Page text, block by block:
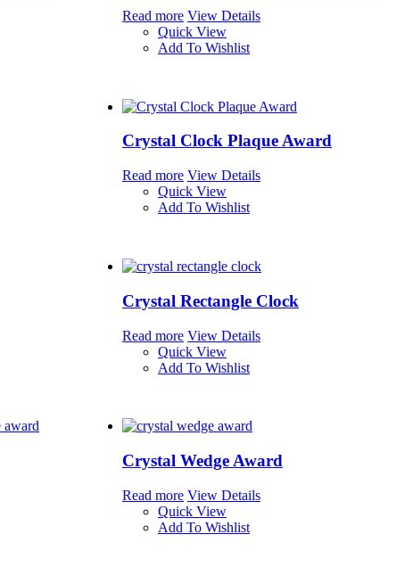
Read more View Details
Quick View
Add To Wishlist
Crystal Clock Plaque Award
Read more View Details
Quick View
Add To Wishlist
Crystal Rectangle Clock
Read more View Details
Quick View
Add To Wishlist
Crystal Wedge Award
Read more View Details
Quick View
Add To Wishlist